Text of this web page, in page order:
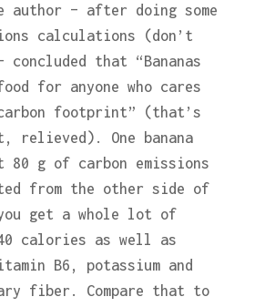
author – after doing some
calculations (don’t
concluded that “Bananas
for anyone who cares
footprint” (that’s
relieved). One banana
80 g of carbon emissions
from the other side of
get a whole lot of
calories as well as
B6, potassium and
fiber. Compare that to